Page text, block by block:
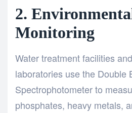
2.
Monitoring
Water treatment facilities
laboratories use the Double
Spectrophotometer to
phosphates, heavy metals,